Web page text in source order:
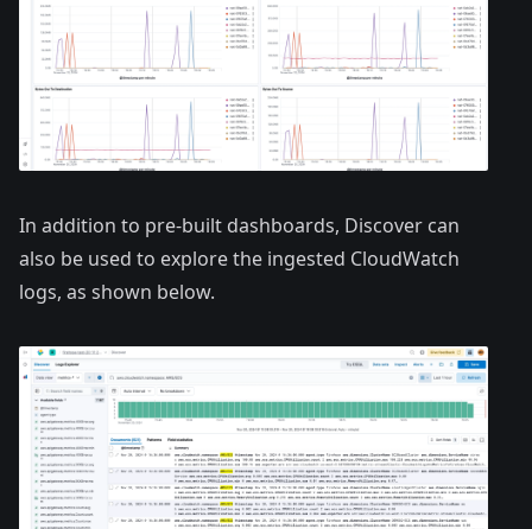
In addition to pre-built dashboards, Discover can
also be used to explore the ingested CloudWatch
logs, as shown below.